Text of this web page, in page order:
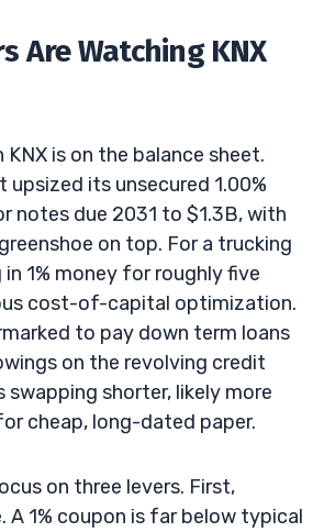
Are Watching KNX
KNX is on the balance sheet.
its unsecured 1.00%
notes due 2031 to $1.3B, with
on top. For a trucking
1% money for roughly five
cost-of-capital optimization.
to pay down term loans
on the revolving credit
swapping shorter, likely more
cheap, long-dated paper.
on three levers. First,
A 1% coupon is far below typical